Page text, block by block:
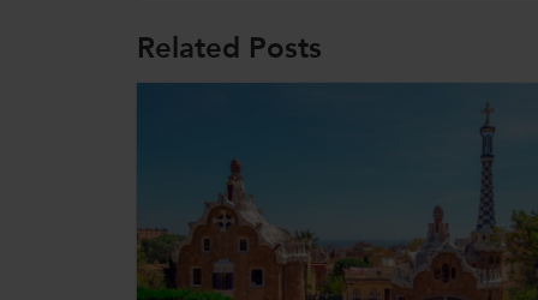
Related Posts